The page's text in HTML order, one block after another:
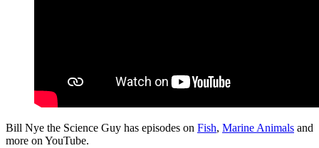
Bill Nye the Science Guy has episodes on Fish, Marine Animals and
more on YouTube.